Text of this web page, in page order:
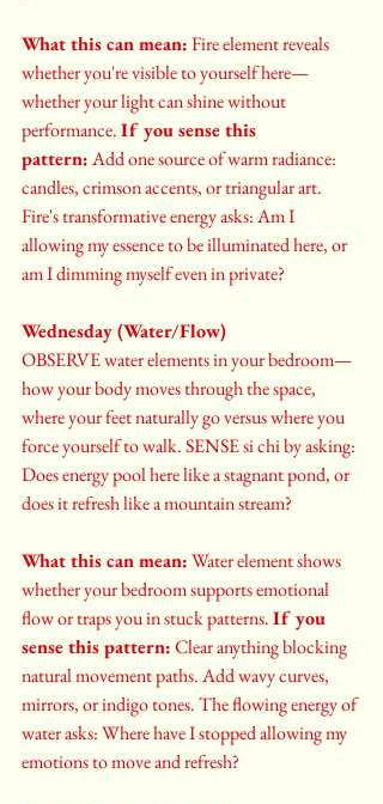
What this can mean: Fire element reveals
whether you're visible to yourself here—
whether your light can shine without
performance. If you sense this
pattern: Add one source of warm radiance:
candles, crimson accents, or triangular art.
Fire's transformative energy asks: Am I
allowing my essence to be illuminated here, or
am I dimming myself even in private?
Wednesday (Water/Flow)
OBSERVE water elements in your bedroom—
how your body moves through the space,
where your feet naturally go versus where you
force yourself to walk. SENSE si chi by asking:
Does energy pool here like a stagnant pond, or
does it refresh like a mountain stream?
What this can mean: Water element shows
whether your bedroom supports emotional
flow or traps you in stuck patterns. If you
sense this pattern: Clear anything blocking
natural movement paths. Add wavy curves,
mirrors, or indigo tones. The flowing energy of
water asks: Where have I stopped allowing my
emotions to move and refresh?